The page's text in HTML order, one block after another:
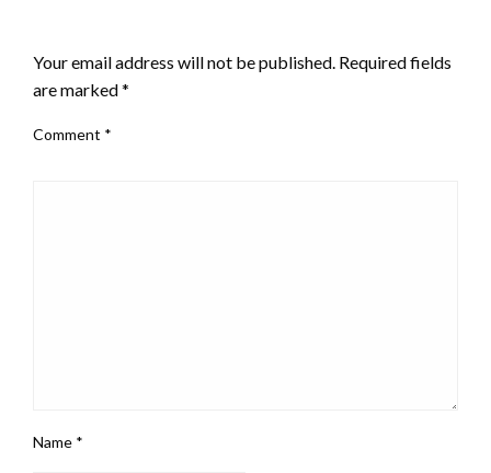
Your email address will not be published. Required fields
are marked*
Comment *
Name *